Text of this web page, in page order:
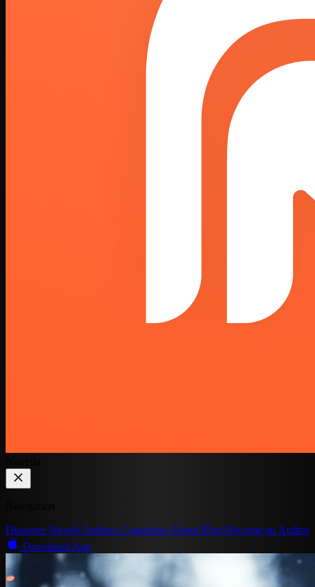
Discover Novels Authors Categories About Blog Become an Author
Download App